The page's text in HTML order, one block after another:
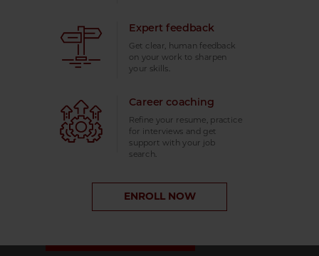
Expert feedback
Get clear, human feedback
on your work to sharpen
your skills.
Career coaching
Refine your resume, practice
for interviews and get
support with your job
search.
ENROLL NOW